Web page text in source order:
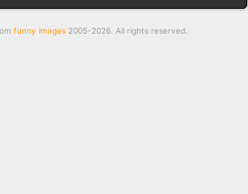
funny images2005-2026. All rights reserved.